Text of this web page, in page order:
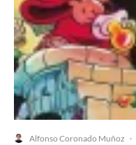
Alfonso Coronado Muñoz ·